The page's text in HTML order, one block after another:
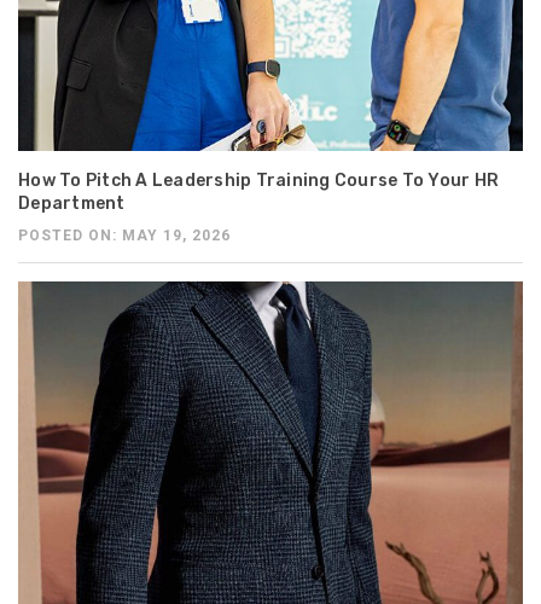
How To Pitch A Leadership Training Course To Your HR
Department
POSTED ON: MAY 19, 2026